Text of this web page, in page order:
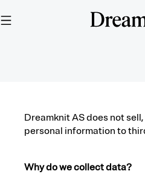
Dreamknit AS does not
personal information to
Why do we collect data?